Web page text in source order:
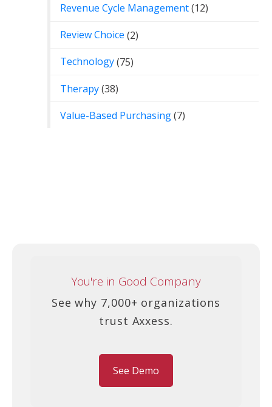
Revenue Cycle Management(12)
Review Choice (2)
Technology(75)
Therapy(38)
Value-Based Purchasing(7)
You're in Good Company
See why 7,000+ organizations
trust Axxess.
See Demo